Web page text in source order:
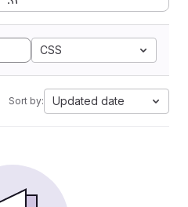
CSS
Sort by: Updated date